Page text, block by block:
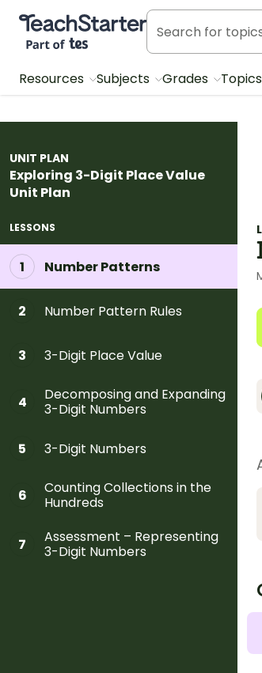
Teach Starter, part of Tes
Resources Subjects Grades Topics
UNIT PLAN
Exploring 3-Digit Place Value
Unit Plan
LESSONS
1 Number Patterns
2 Number Pattern Rules
3 3-Digit Place Value
4
Decomposing and Expanding
3-Digit Numbers
5 3-Digit Numbers
6
Counting Collections in the
Hundreds
7
Assessment – Representing
3-Digit Numbers